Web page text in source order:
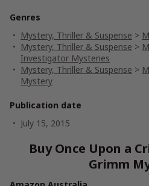
Genres
Mystery, Thriller & Suspense >
Mystery, Thriller & Suspense >
Investigator Mysteries
Mystery, Thriller & Suspense >
Mystery
Publication date
July 15, 2015
Buy Once Upon a
Grimm